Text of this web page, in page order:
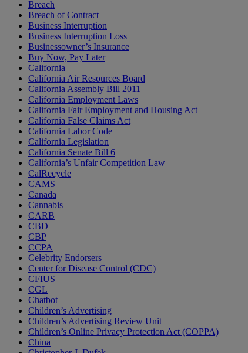
Breach
Breach of Contract
Business Interruption
Business Interruption Loss
Businessowner’s Insurance
Buy Now, Pay Later
California
California Air Resources Board
California Assembly Bill 2011
California Employment Laws
California Fair Employment and Housing Act
California False Claims Act
California Labor Code
California Legislation
California Senate Bill 6
California’s Unfair Competition Law
CalRecycle
CAMS
Canada
Cannabis
CARB
CBD
CBP
CCPA
Celebrity Endorsers
Center for Disease Control (CDC)
CFIUS
CGL
Chatbot
Children’s Advertising
Children’s Advertising Review Unit
Children’s Online Privacy Protection Act (COPPA)
China